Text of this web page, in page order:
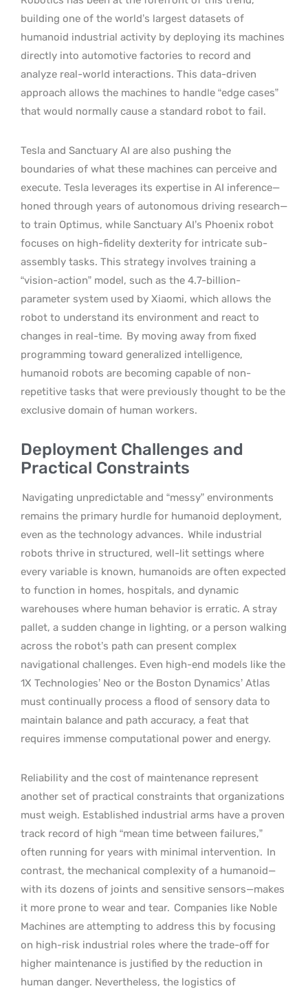
building one of the world’s largest datasets of
humanoid industrial activity by deploying its machines
directly into automotive factories to record and
analyze real-world interactions. This data-driven
approach allows the machines to handle “edge cases”
that would normally cause a standard robot to fail.
Tesla and Sanctuary AI are also pushing the
boundaries of what these machines can perceive and
execute. Tesla leverages its expertise in AI inference—
honed through years of autonomous driving research—
to train Optimus, while Sanctuary AI’s Phoenix robot
focuses on high-fidelity dexterity for intricate sub-
assembly tasks. This strategy involves training a
“vision-action” model, such as the 4.7-billion-
parameter system used by Xiaomi, which allows the
robot to understand its environment and react to
changes in real-time. By moving away from fixed
programming toward generalized intelligence,
humanoid robots are becoming capable of non-
repetitive tasks that were previously thought to be the
exclusive domain of human workers.
Deployment Challenges and
Practical Constraints
Navigating unpredictable and “messy” environments
remains the primary hurdle for humanoid deployment,
even as the technology advances. While industrial
robots thrive in structured, well-lit settings where
every variable is known, humanoids are often expected
to function in homes, hospitals, and dynamic
warehouses where human behavior is erratic. A stray
pallet, a sudden change in lighting, or a person walking
across the robot’s path can present complex
navigational challenges. Even high-end models like the
1X Technologies’ Neo or the Boston Dynamics’ Atlas
must continually process a flood of sensory data to
maintain balance and path accuracy, a feat that
requires immense computational power and energy.
Reliability and the cost of maintenance represent
another set of practical constraints that organizations
must weigh. Established industrial arms have a proven
track record of high “mean time between failures,”
often running for years with minimal intervention. In
contrast, the mechanical complexity of a humanoid—
with its dozens of joints and sensitive sensors—makes
it more prone to wear and tear. Companies like Noble
Machines are attempting to address this by focusing
on high-risk industrial roles where the trade-off for
higher maintenance is justified by the reduction in
human danger. Nevertheless, the logistics of